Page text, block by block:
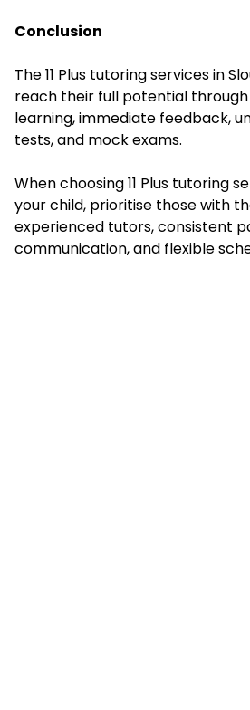
Conclusion
The 11 Plus tutoring services in
reach their full potential
learning, immediate feedback,
tests, and mock exams.
When choosing 11 Plus tutoring
your child, prioritise those with
experienced tutors, consistent
communication, and flexible